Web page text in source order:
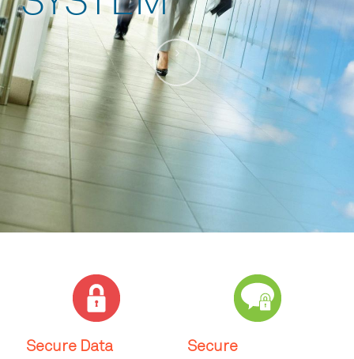
Secure Data
Secure